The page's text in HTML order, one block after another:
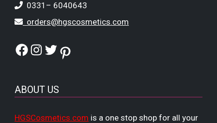
0331– 6040643
orders@hgscosmetics.com
Facebook
Instagram
TwitterPinterest
ABOUT US
HGSCosmetics.com is a one stop shop for all your